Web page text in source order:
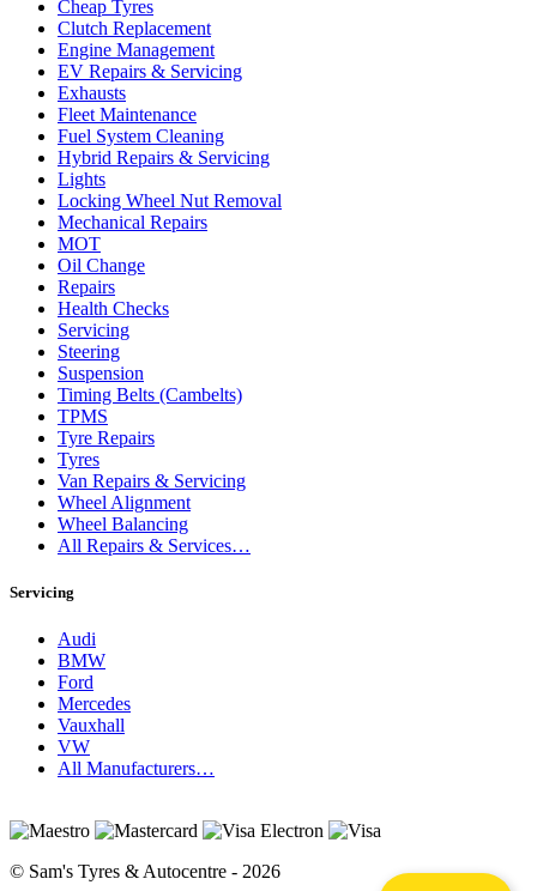
Cheap Tyres
Clutch Replacement
Engine Management
EV Repairs & Servicing
Exhausts
Fleet Maintenance
Fuel System Cleaning
Hybrid Repairs & Servicing
Lights
Locking Wheel Nut Removal
Mechanical Repairs
MOT
Oil Change
Repairs
Health Checks
Servicing
Steering
Suspension
Timing Belts (Cambelts)
TPMS
Tyre Repairs
Tyres
Van Repairs & Servicing
Wheel Alignment
Wheel Balancing
All Repairs & Services…
Servicing
Audi
BMW
Ford
Mercedes
Vauxhall
VW
All Manufacturers…
© Sam's Tyres & Autocentre - 2026